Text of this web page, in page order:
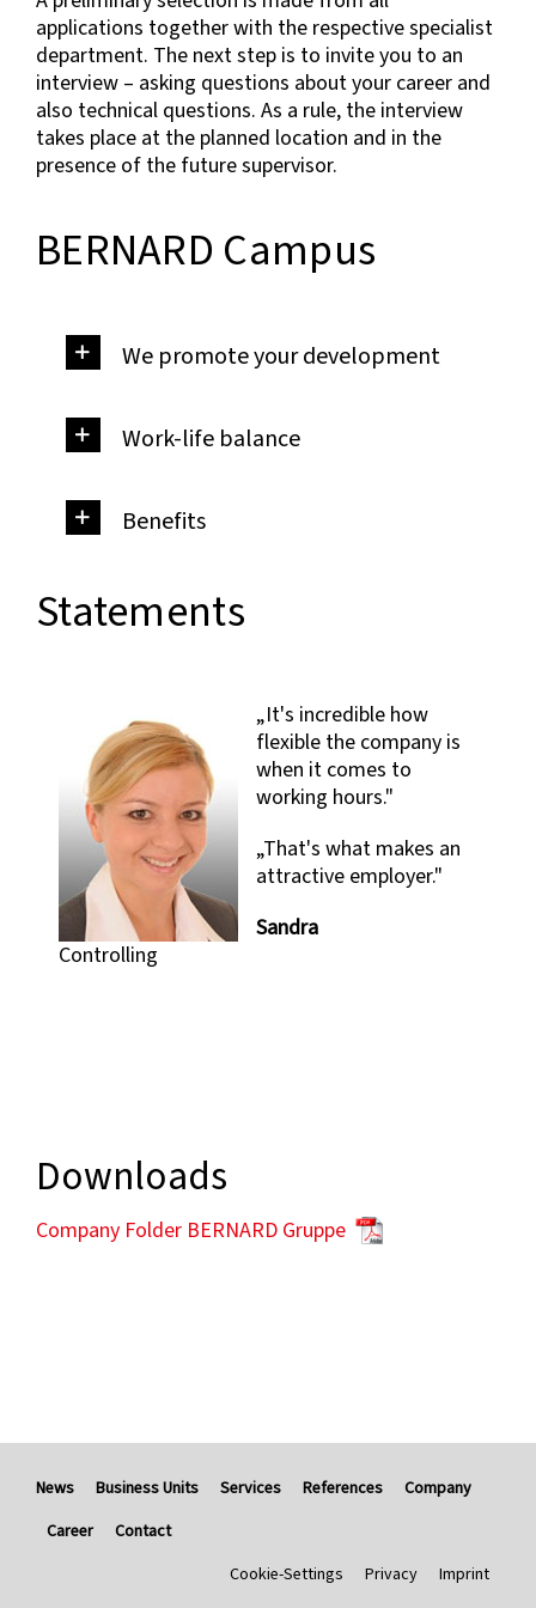
applications together with the respective specialist
department. The next step is to invite you to an
interview – asking questions about your career and
also technical questions. As a rule, the interview
takes place at the planned location and in the
presence of the future supervisor.
BERNARD Campus
We promote your development
Work-life balance
Benefits
Statements
„It's incredible how
flexible the company is
when it comes to
working hours."
„That's what makes an
attractive employer."
Sandra
Controlling
Downloads
Company Folder BERNARD Gruppe
News Business Units Services References
Company
Career
Contact
Imprint
Privacy
Cookie-Settings